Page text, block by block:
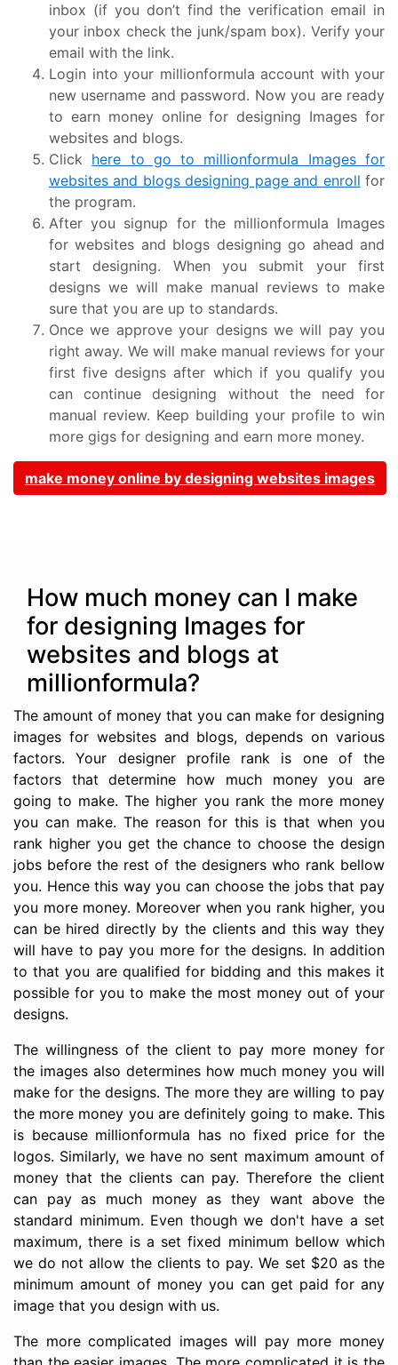
inbox (if you don’t find the verification email in
your inbox check the junk/spam box). Verify your
email with the link.
Login into your millionformula account with your
new username and password. Now you are ready
to earn money online for designing Images for
websites and blogs.
Click here to go to millionformula Images for
websites and blogs designing page and enroll for
the program.
After you signup for the millionformula Images
for websites and blogs designing go ahead and
start designing. When you submit your first
designs we will make manual reviews to make
sure that you are up to standards.
Once we approve your designs we will pay you
right away. We will make manual reviews for your
first five designs after which if you qualify you
can continue designing without the need for
manual review. Keep building your profile to win
more gigs for designing and earn more money.
make money online by designing websites images
How much money can I make
for designing Images for
websites and blogs at
millionformula?
The amount of money that you can make for designing
images for websites and blogs, depends on various
factors. Your designer profile rank is one of the
factors that determine how much money you are
going to make. The higher you rank the more money
you can make. The reason for this is that when you
rank higher you get the chance to choose the design
jobs before the rest of the designers who rank bellow
you. Hence this way you can choose the jobs that pay
you more money. Moreover when you rank higher, you
can be hired directly by the clients and this way they
will have to pay you more for the designs. In addition
to that you are qualified for bidding and this makes it
possible for you to make the most money out of your
designs.
The willingness of the client to pay more money for
the images also determines how much money you will
make for the designs. The more they are willing to pay
the more money you are definitely going to make. This
is because millionformula has no fixed price for the
logos. Similarly, we have no sent maximum amount of
money that the clients can pay. Therefore the client
can pay as much money as they want above the
standard minimum. Even though we don't have a set
maximum, there is a set fixed minimum bellow which
we do not allow the clients to pay. We set $20 as the
minimum amount of money you can get paid for any
image that you design with us.
The more complicated images will pay more money